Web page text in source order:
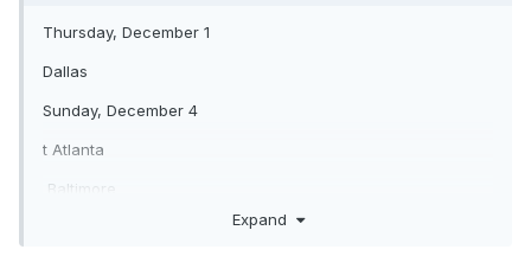
Thursday, December 1
Dallas
Sunday, December 4
t Atlanta
Baltimore
Expand